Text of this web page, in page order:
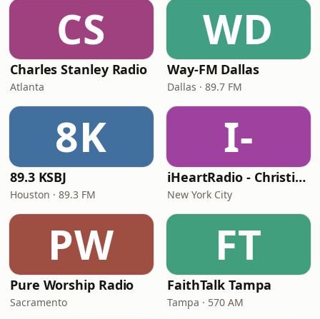
CS
Charles Stanley Radio
Atlanta
WD
Way-FM Dallas
Dallas · 89.7 FM
8K
89.3 KSBJ
Houston · 89.3 FM
I-
iHeartRadio - Christian Top 20
New York City
PW
Pure Worship Radio
Sacramento
FT
FaithTalk Tampa
Tampa · 570 AM